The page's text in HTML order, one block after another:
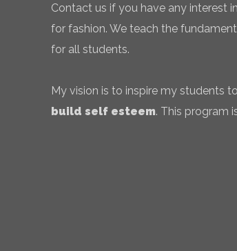
Contact us if you have any interest
for fashion. We teach the
for all students.
My vision is to inspire my students
build self esteem. This program